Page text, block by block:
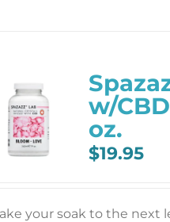
w/
oz.
$19.95
your soak to the next